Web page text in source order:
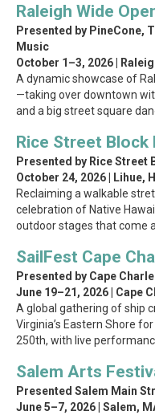
Raleigh Wide
Presented by PineCone,
Music
October 1–3, 2026 |
A dynamic showcase of
—taking over downtown
and a big street square
Rice Street Block
Presented by Rice Street
October 24, 2026 | Lihue,
Reclaiming a walkable
celebration of Native
outdoor stages that come
SailFest Cape
Presented by Cape
June 19–21, 2026 | Cape
A global gathering of ship
Virginia’s Eastern Shore
250th, with live
Salem Arts
Presented Salem Main
June 5–7, 2026 | Salem,